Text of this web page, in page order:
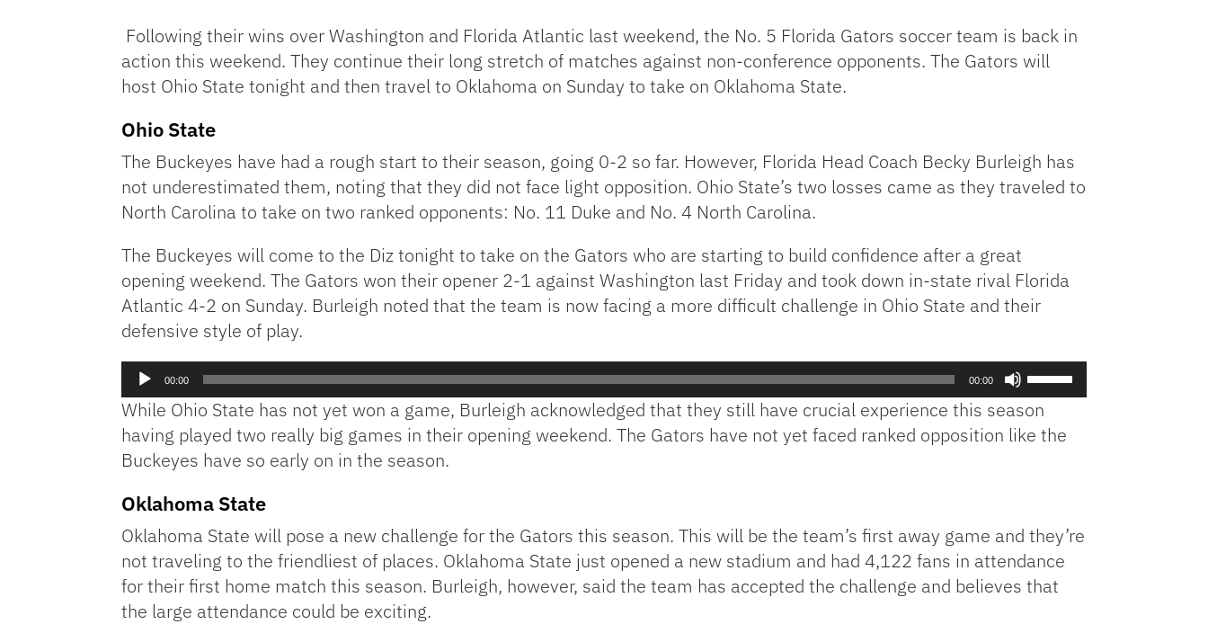
Link
Following their wins over Washington and Florida Atlantic last weekend, the No. 5 Florida Gators soccer team is back in
action this weekend. They continue their long stretch of matches against non-conference opponents. The Gators will
host Ohio State tonight and then travel to Oklahoma on Sunday to take on Oklahoma State.
Ohio State
The Buckeyes have had a rough start to their season, going 0-2 so far. However, Florida Head Coach Becky Burleigh has
not underestimated them, noting that they did not face light opposition. Ohio State’s two losses came as they traveled to
North Carolina to take on two ranked opponents: No. 11 Duke and No. 4 North Carolina.
The Buckeyes will come to the Diz tonight to take on the Gators who are starting to build confidence after a great
opening weekend. The Gators won their opener 2-1 against Washington last Friday and took down in-state rival Florida
Atlantic 4-2 on Sunday. Burleigh noted that the team is now facing a more difficult challenge in Ohio State and their
defensive style of play.
Audio
Player
00:00 00:00
Arrow
keys
volume.
While Ohio State has not yet won a game, Burleigh acknowledged that they still have crucial experience this season
having played two really big games in their opening weekend. The Gators have not yet faced ranked opposition like the
Buckeyes have so early on in the season.
Oklahoma State
Oklahoma State will pose a new challenge for the Gators this season. This will be the team’s first away game and they’re
not traveling to the friendliest of places. Oklahoma State just opened a new stadium and had 4,122 fans in attendance
for their first home match this season. Burleigh, however, said the team has accepted the challenge and believes that
the large attendance could be exciting.